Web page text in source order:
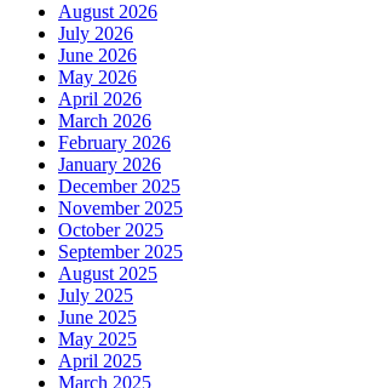
August 2026
July 2026
June 2026
May 2026
April 2026
March 2026
February 2026
January 2026
December 2025
November 2025
October 2025
September 2025
August 2025
July 2025
June 2025
May 2025
April 2025
March 2025